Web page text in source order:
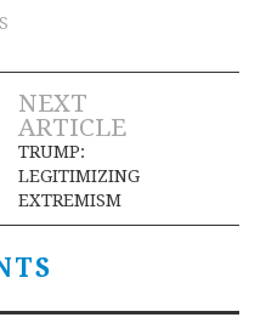
NEXT
ARTICLE
TRUMP:
LEGITIMIZING
EXTREMISM